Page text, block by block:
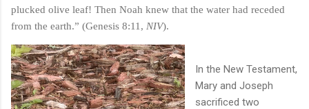
plucked olive leaf! Then Noah knew that the water had receded
from the earth.” (Genesis 8:11, NIV).
In the New Testament,
Mary and Joseph
sacrificed two